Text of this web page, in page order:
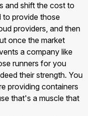
and shift the cost to
to provide those
providers, and then
once the market
a company like
runners for you
their strength. You
providing containers
that's a muscle that